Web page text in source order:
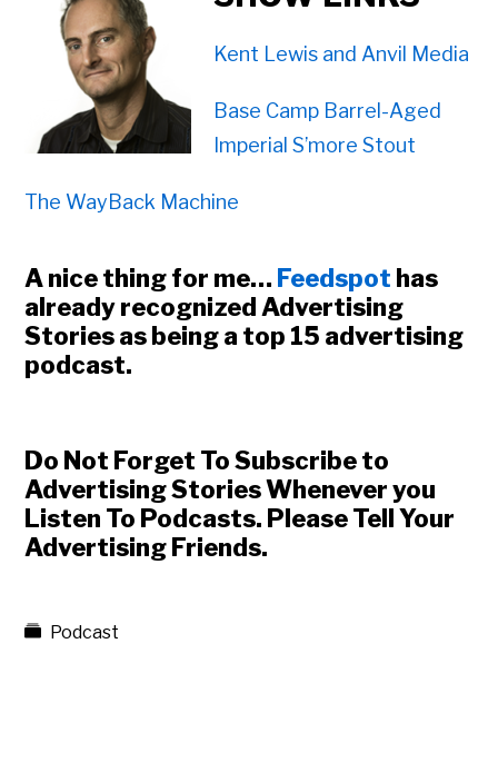
Kent Lewis and Anvil Media
Base Camp Barrel-Aged
Imperial S’more Stout
The WayBack Machine
A nice thing for me… Feedspot has
already recognized Advertising
Stories as being a top 15 advertising
podcast.
Do Not Forget To Subscribe to
Advertising Stories Whenever you
Listen To Podcasts. Please Tell Your
Advertising Friends.
Podcast